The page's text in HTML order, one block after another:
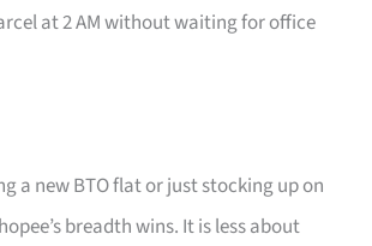
at 2 AM without waiting for office
a new BTO flat or just stocking up on
breadth wins. It is less about